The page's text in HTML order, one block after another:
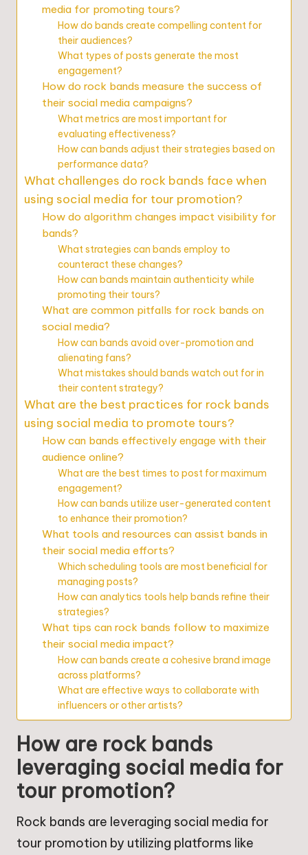
media for promoting tours?
How do bands create compelling content for
their audiences?
What types of posts generate the most
engagement?
How do rock bands measure the success of
their social media campaigns?
What metrics are most important for
evaluating effectiveness?
How can bands adjust their strategies based on
performance data?
What challenges do rock bands face when
using social media for tour promotion?
How do algorithm changes impact visibility for
bands?
What strategies can bands employ to
counteract these changes?
How can bands maintain authenticity while
promoting their tours?
What are common pitfalls for rock bands on
social media?
How can bands avoid over-promotion and
alienating fans?
What mistakes should bands watch out for in
their content strategy?
What are the best practices for rock bands
using social media to promote tours?
How can bands effectively engage with their
audience online?
What are the best times to post for maximum
engagement?
How can bands utilize user-generated content
to enhance their promotion?
What tools and resources can assist bands in
their social media efforts?
Which scheduling tools are most beneficial for
managing posts?
How can analytics tools help bands refine their
strategies?
What tips can rock bands follow to maximize
their social media impact?
How can bands create a cohesive brand image
across platforms?
What are effective ways to collaborate with
influencers or other artists?
How are rock bands
leveraging social media for
tour promotion?
Rock bands are leveraging social media for
tour promotion by utilizing platforms like